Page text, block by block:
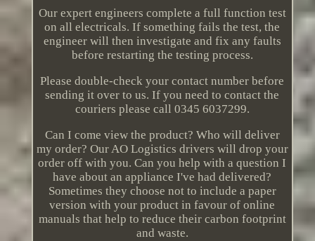
Our expert engineers complete a full function test
on all electricals. If something fails the test, the
engineer will then investigate and fix any faults
before restarting the testing process.
Please double-check your contact number before
sending it over to us. If you need to contact the
couriers please call 0345 6037299.
Can I come view the product? Who will deliver
my order? Our AO Logistics drivers will drop your
order off with you. Can you help with a question I
have about an appliance I've had delivered?
Sometimes they choose not to include a paper
version with your product in favour of online
manuals that help to reduce their carbon footprint
and waste.